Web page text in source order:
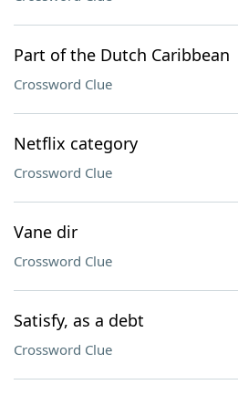
Part of the Dutch Caribbean
Crossword Clue
Netflix category
Crossword Clue
Vane dir
Crossword Clue
Satisfy, as a debt
Crossword Clue